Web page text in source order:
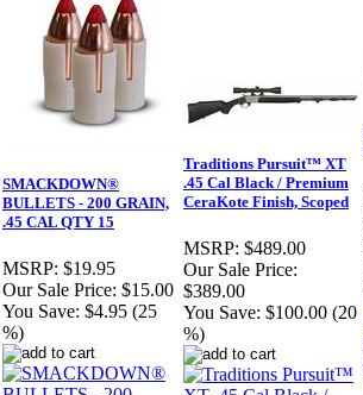
SMACKDOWN®
BULLETS - 200 GRAIN,
.45 CAL QTY 15
MSRP: $19.95
Our Sale Price: $15.00
You Save: $4.95 (25
%)
Traditions Pursuit™ XT
.45 Cal Black / Premium
CeraKote Finish, Scoped
MSRP: $489.00
Our Sale Price:
$389.00
You Save: $100.00 (20
%)